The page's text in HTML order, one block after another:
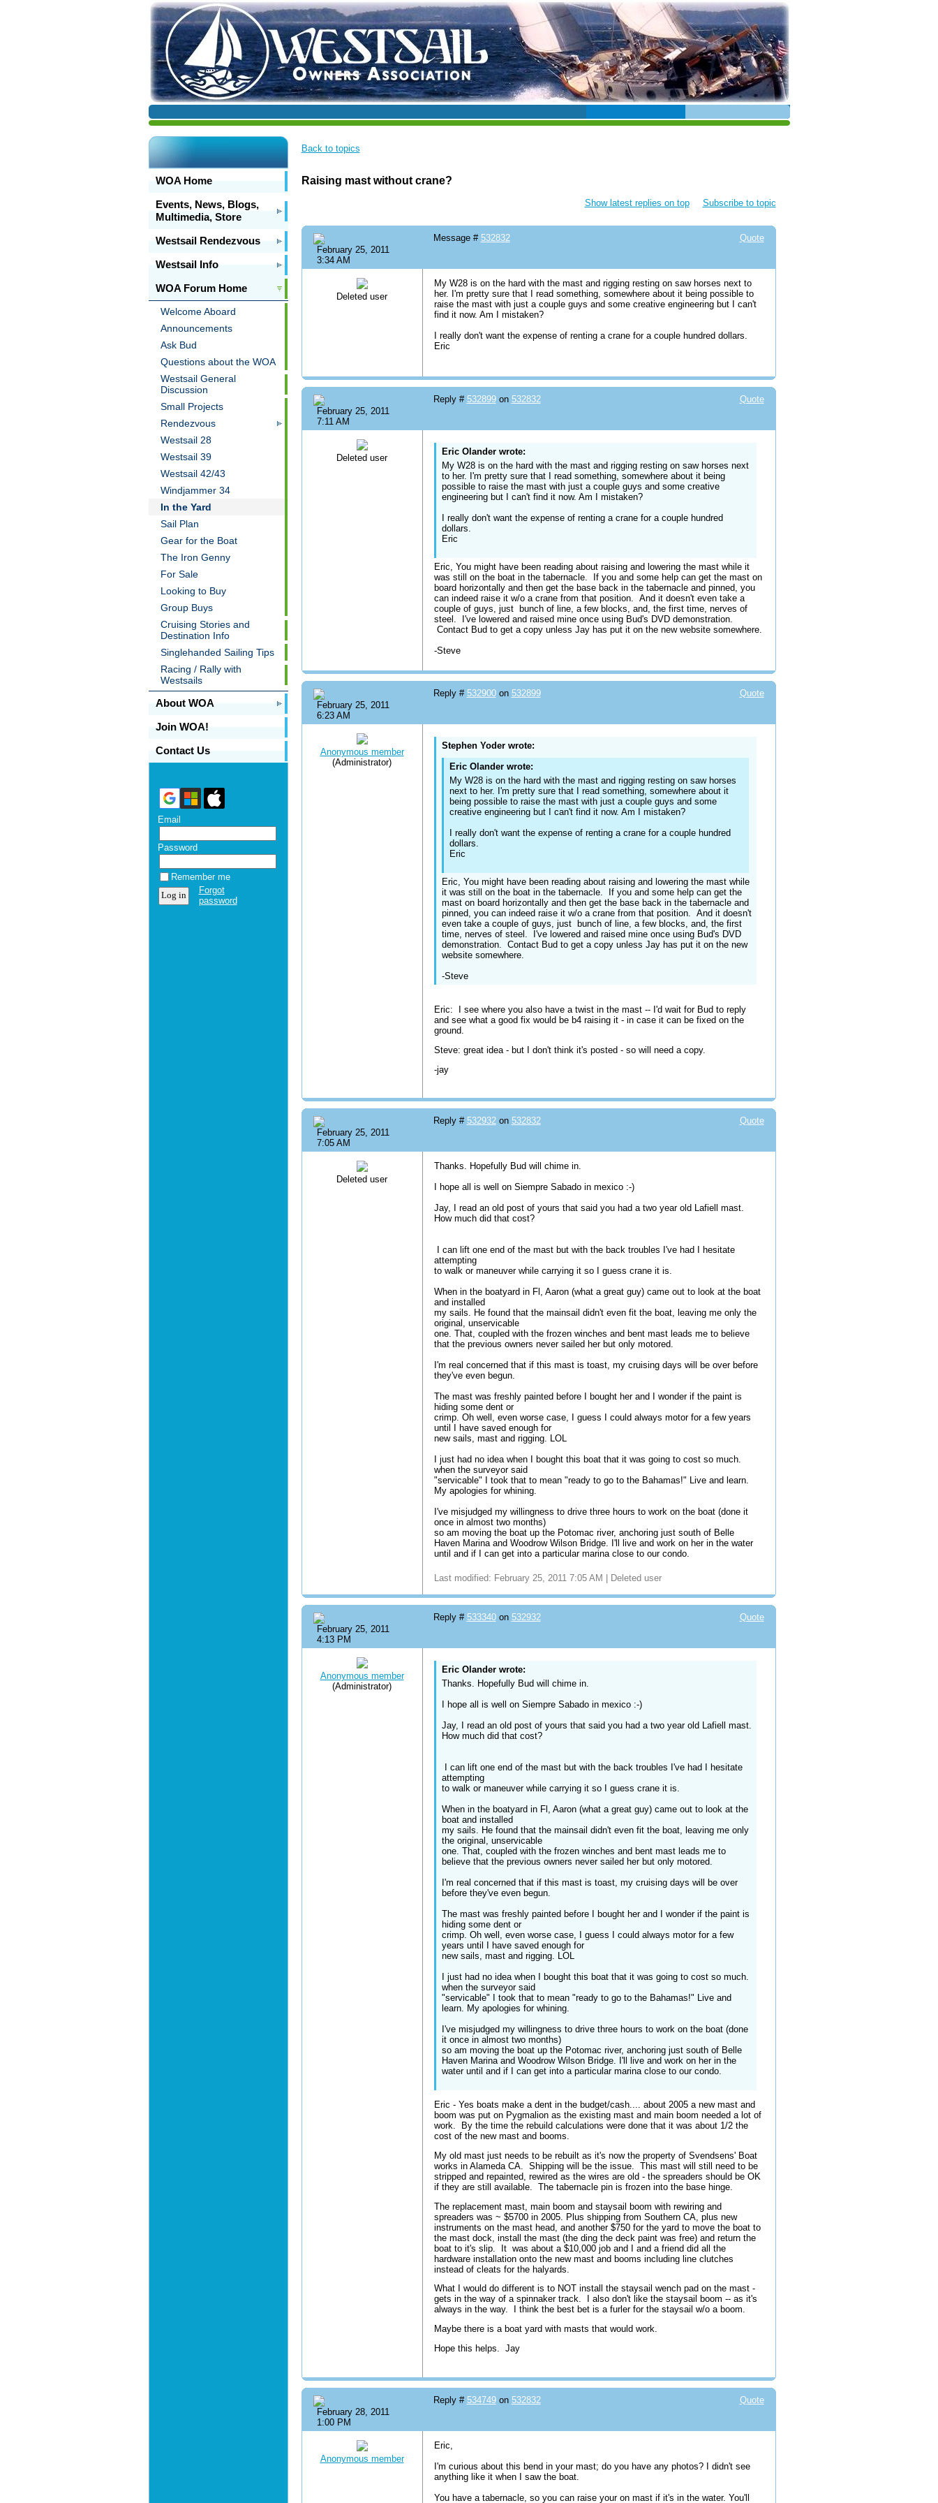
WOA Home
Events, News, Blogs,
Multimedia, Store
Westsail Rendezvous
Westsail Info
WOA Forum Home
Welcome Aboard
Announcements
Ask Bud
Questions about the WOA
Westsail General
Discussion
Small Projects
Rendezvous
Westsail 28
Westsail 39
Westsail 42/43
Windjammer 34
In the Yard
Sail Plan
Gear for the Boat
The Iron Genny
For Sale
Looking to Buy
Group Buys
Cruising Stories and
Destination Info
Singlehanded Sailing Tips
Racing / Rally with
Westsails
About WOA
Join WOA!
Contact Us
Email
Password
Remember me
Forgot
password
Back to topics
Raising mast without crane?
Show latest replies on top Subscribe to topic
February 25, 2011
3:34 AM
Quote
Message # 532832
Deleted user
My W28 is on the hard with the mast and rigging resting on saw horses next to
her. I'm pretty sure that I read something, somewhere about it being possible to
raise the mast with just a couple guys and some creative engineering but I can't
find it now. Am I mistaken?
I really don't want the expense of renting a crane for a couple hundred dollars.
Eric
February 25, 2011
7:11 AM
Quote
Reply # 532899on 532832
Deleted user
Eric Olander wrote:
My W28 is on the hard with the mast and rigging resting on saw horses next
to her. I'm pretty sure that I read something, somewhere about it being
possible to raise the mast with just a couple guys and some creative
engineering but I can't find it now. Am I mistaken?
I really don't want the expense of renting a crane for a couple hundred
dollars.
Eric
Eric, You might have been reading about raising and lowering the mast while it
was still on the boat in the tabernacle. If you and some help can get the mast on
board horizontally and then get the base back in the tabernacle and pinned, you
can indeed raise it w/o a crane from that position. And it doesn't even take a
couple of guys, just bunch of line, a few blocks, and, the first time, nerves of
steel. I've lowered and raised mine once using Bud's DVD demonstration.
Contact Bud to get a copy unless Jay has put it on the new website somewhere.
-Steve
February 25, 2011
6:23 AM
Quote
Reply # 532900on 532899
Anonymous member
(Administrator)
Stephen Yoder wrote:
Eric Olander wrote:
My W28 is on the hard with the mast and rigging resting on saw horses
next to her. I'm pretty sure that I read something, somewhere about it
being possible to raise the mast with just a couple guys and some
creative engineering but I can't find it now. Am I mistaken?
I really don't want the expense of renting a crane for a couple hundred
dollars.
Eric
Eric, You might have been reading about raising and lowering the mast while
it was still on the boat in the tabernacle. If you and some help can get the
mast on board horizontally and then get the base back in the tabernacle and
pinned, you can indeed raise it w/o a crane from that position. And it doesn't
even take a couple of guys, just bunch of line, a few blocks, and, the first
time, nerves of steel. I've lowered and raised mine once using Bud's DVD
demonstration. Contact Bud to get a copy unless Jay has put it on the new
website somewhere.
-Steve
Eric: I see where you also have a twist in the mast -- I'd wait for Bud to reply
and see what a good fix would be b4 raising it - in case it can be fixed on the
ground.
Steve: great idea - but I don't think it's posted - so will need a copy.
-jay
February 25, 2011
7:05 AM
Quote
Reply # 532932on 532832
Deleted user
Thanks. Hopefully Bud will chime in.
I hope all is well on Siempre Sabado in mexico :-)
Jay, I read an old post of yours that said you had a two year old Lafiell mast.
How much did that cost?
I can lift one end of the mast but with the back troubles I've had I hesitate
attempting
to walk or maneuver while carrying it so I guess crane it is.
When in the boatyard in Fl, Aaron (what a great guy) came out to look at the boat
and installed
my sails. He found that the mainsail didn't even fit the boat, leaving me only the
original, unservicable
one. That, coupled with the frozen winches and bent mast leads me to believe
that the previous owners never sailed her but only motored.
I'm real concerned that if this mast is toast, my cruising days will be over before
they've even begun.
The mast was freshly painted before I bought her and I wonder if the paint is
hiding some dent or
crimp. Oh well, even worse case, I guess I could always motor for a few years
until I have saved enough for
new sails, mast and rigging. LOL
I just had no idea when I bought this boat that it was going to cost so much.
when the surveyor said
"servicable" I took that to mean "ready to go to the Bahamas!" Live and learn.
My apologies for whining.
I've misjudged my willingness to drive three hours to work on the boat (done it
once in almost two months)
so am moving the boat up the Potomac river, anchoring just south of Belle
Haven Marina and Woodrow Wilson Bridge. I'll live and work on her in the water
until and if I can get into a particular marina close to our condo.
Last modified: February 25, 2011 7:05 AM | Deleted user
February 25, 2011
4:13 PM
Quote
Reply # 533340on 532932
Anonymous member
(Administrator)
Eric Olander wrote:
Thanks. Hopefully Bud will chime in.
I hope all is well on Siempre Sabado in mexico :-)
Jay, I read an old post of yours that said you had a two year old Lafiell mast.
How much did that cost?
I can lift one end of the mast but with the back troubles I've had I hesitate
attempting
to walk or maneuver while carrying it so I guess crane it is.
When in the boatyard in Fl, Aaron (what a great guy) came out to look at the
boat and installed
my sails. He found that the mainsail didn't even fit the boat, leaving me only
the original, unservicable
one. That, coupled with the frozen winches and bent mast leads me to
believe that the previous owners never sailed her but only motored.
I'm real concerned that if this mast is toast, my cruising days will be over
before they've even begun.
The mast was freshly painted before I bought her and I wonder if the paint is
hiding some dent or
crimp. Oh well, even worse case, I guess I could always motor for a few
years until I have saved enough for
new sails, mast and rigging. LOL
I just had no idea when I bought this boat that it was going to cost so much.
when the surveyor said
"servicable" I took that to mean "ready to go to the Bahamas!" Live and
learn. My apologies for whining.
I've misjudged my willingness to drive three hours to work on the boat (done
it once in almost two months)
so am moving the boat up the Potomac river, anchoring just south of Belle
Haven Marina and Woodrow Wilson Bridge. I'll live and work on her in the
water until and if I can get into a particular marina close to our condo.
Eric - Yes boats make a dent in the budget/cash.... about 2005 a new mast and
boom was put on Pygmalion as the existing mast and main boom needed a lot of
work. By the time the rebuild calculations were done that it was about 1/2 the
cost of the new mast and booms.
My old mast just needs to be rebuilt as it's now the property of Svendsens' Boat
works in Alameda CA. Shipping will be the issue. This mast will still need to be
stripped and repainted, rewired as the wires are old - the spreaders should be OK
if they are still available. The tabernacle pin is frozen into the base hinge.
The replacement mast, main boom and staysail boom with rewiring and
spreaders was ~ $5700 in 2005. Plus shipping from Southern CA, plus new
instruments on the mast head, and another $750 for the yard to move the boat to
the mast dock, install the mast (the ding the deck paint was free) and return the
boat to it's slip. It was about a $10,000 job and I and a friend did all the
hardware installation onto the new mast and booms including line clutches
instead of cleats for the halyards.
What I would do different is to NOT install the staysail wench pad on the mast -
gets in the way of a spinnaker track. I also don't like the staysail boom -- as it's
always in the way. I think the best bet is a furler for the staysail w/o a boom.
Maybe there is a boat yard with masts that would work.
Hope this helps. Jay
February 28, 2011
1:00 PM
Quote
Reply # 534749on 532832
Anonymous member
Eric,
I'm curious about this bend in your mast; do you have any photos? I didn't see
anything like it when I saw the boat.
You have a tabernacle, so you can raise your on mast if it's in the water. You'll